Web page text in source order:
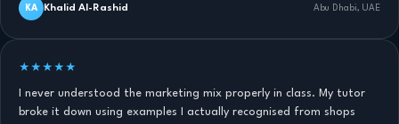
KA Khalid Al-Rashid Abu Dhabi, UAE
★★★★★
I never understood the marketing mix properly in class. My tutor
broke it down using examples I actually recognised from shops